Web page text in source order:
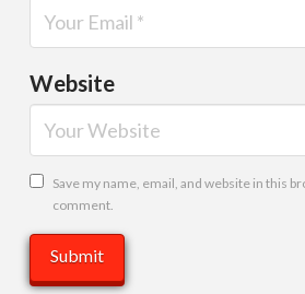
Website
Save my name, email, and website in this
comment.